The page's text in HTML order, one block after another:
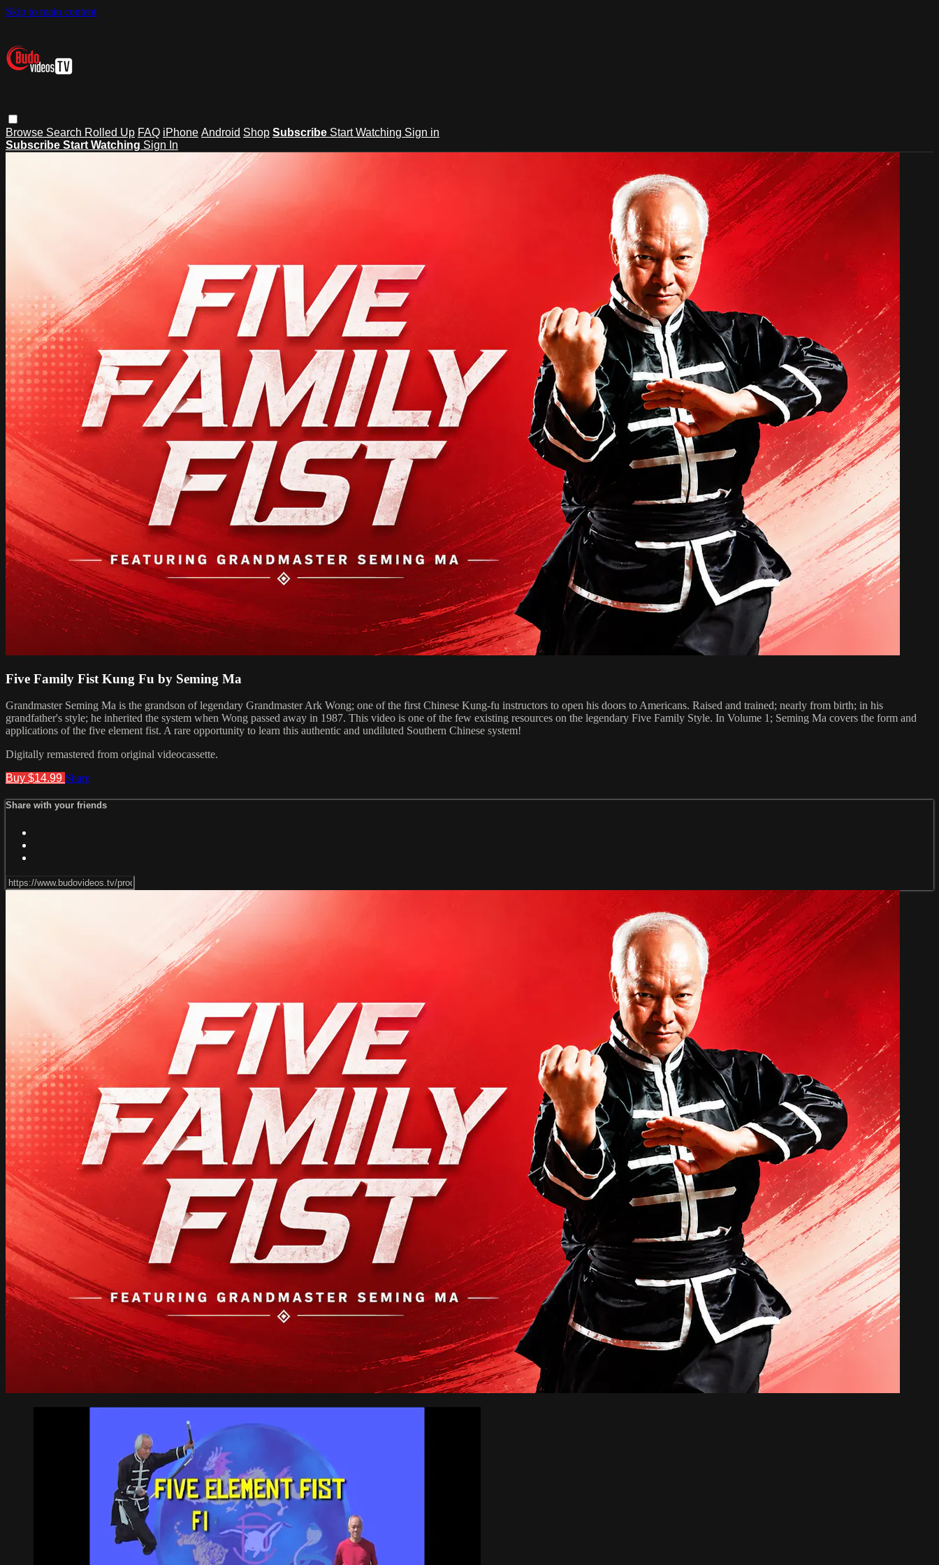
Skip to main content
Browse Search Rolled Up FAQ iPhone Android Shop Subscribe Start Watching Sign in
Subscribe Start Watching Sign In
Five Family Fist Kung Fu by Seming Ma
Grandmaster Seming Ma is the grandson of legendary Grandmaster Ark Wong; one of the first Chinese Kung-fu instructors to open his doors to Americans. Raised and trained; nearly from birth; in his
grandfather's style; he inherited the system when Wong passed away in 1987. This video is one of the few existing resources on the legendary Five Family Style. In Volume 1; Seming Ma covers the form and
applications of the five element fist. A rare opportunity to learn this authentic and undiluted Southern Chinese system!
Digitally remastered from original videocassette.
Buy $14.99 Share
Share with your friends